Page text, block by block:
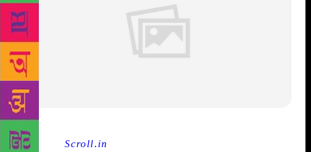
Source : Scroll.in